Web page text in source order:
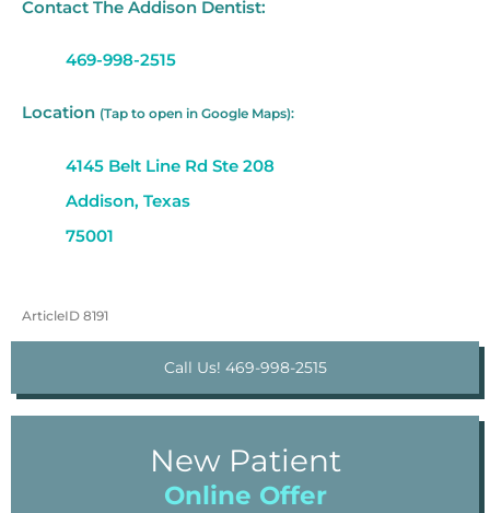
Contact The Addison Dentist:
469-998-2515
Location (Tap to open in Google Maps):
4145 Belt Line Rd Ste 208
Addison, Texas
75001
ArticleID 8191
Call Us! 469-998-2515
New Patient
Online Offer